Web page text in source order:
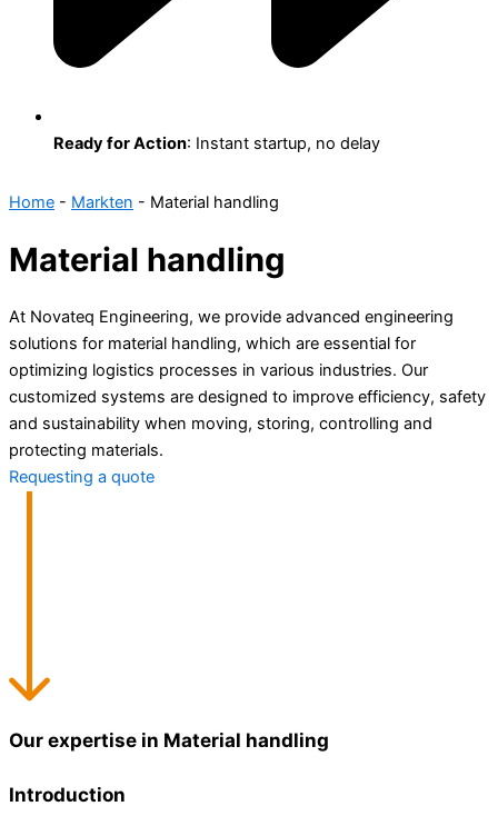
Ready for Action: Instant startup, no delay
Home - Markten - Material handling
Material handling
At Novateq Engineering, we provide advanced engineering
solutions for material handling, which are essential for
optimizing logistics processes in various industries. Our
customized systems are designed to improve efficiency, safety
and sustainability when moving, storing, controlling and
protecting materials.
Requesting a quote
Our expertise in Material handling
Introduction